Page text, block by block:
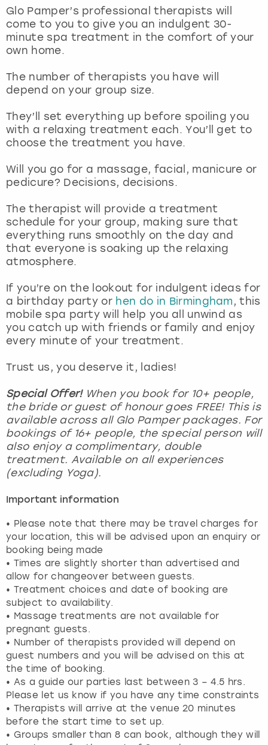
Glo Pamper’s professional therapists will
come to you to give you an indulgent 30-
minute spa treatment in the comfort of your
own home.
The number of therapists you have will
depend on your group size.
They’ll set everything up before spoiling you
with a relaxing treatment each. You’ll get to
choose the treatment you have.
Will you go for a massage, facial, manicure or
pedicure? Decisions, decisions.
The therapist will provide a treatment
schedule for your group, making sure that
everything runs smoothly on the day and
that everyone is soaking up the relaxing
atmosphere.
If you’re on the lookout for indulgent ideas for
a birthday party or hen do in Birmingham , this
mobile spa party will help you all unwind as
you catch up with friends or family and enjoy
every minute of your treatment.
Trust us, you deserve it, ladies!
Special Offer! When you book for 10+ people,
the bride or guest of honour goes FREE! This is
available across all Glo Pamper packages. For
bookings of 16+ people, the special person will
also enjoy a complimentary, double
treatment. Available on all experiences
(excluding Yoga).
Important information
• Please note that there may be travel charges for
your location, this will be advised upon an enquiry or
booking being made
• Times are slightly shorter than advertised and
allow for changeover between guests.
• Treatment choices and date of booking are
subject to availability.
• Massage treatments are not available for
pregnant guests.
• Number of therapists provided will depend on
guest numbers and you will be advised on this at
the time of booking.
• As a guide our parties last between 3 – 4.5 hrs.
Please let us know if you have any time constraints
• Therapists will arrive at the venue 20 minutes
before the start time to set up.
• Groups smaller than 8 can book, although they will
Magaluf
Marbella
Newcastle
Nottingham
York
View more